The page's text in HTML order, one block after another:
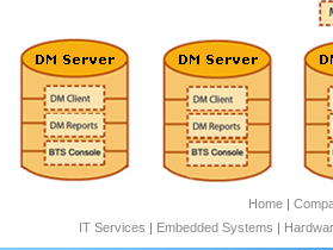
Home|
IT Services | Embedded Systems |